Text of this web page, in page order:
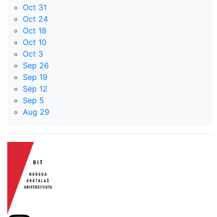
Oct 31
Oct 24
Oct 18
Oct 10
Oct 3
Sep 26
Sep 19
Sep 12
Sep 5
Aug 29